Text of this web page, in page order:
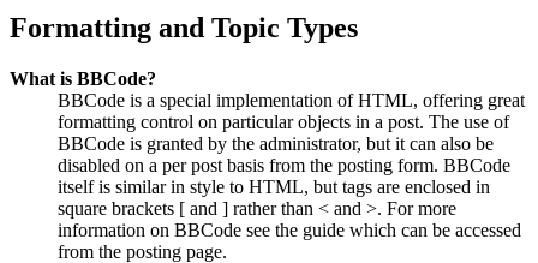
Formatting and Topic Types
What is BBCode?
BBCode is a special implementation of HTML, offering great
formatting control on particular objects in a post. The use of
BBCode is granted by the administrator, but it can also be
disabled on a per post basis from the posting form. BBCode
itself is similar in style to HTML, but tags are enclosed in
square brackets [ and ] rather than < and >. For more
information on BBCode see the guide which can be accessed
from the posting page.